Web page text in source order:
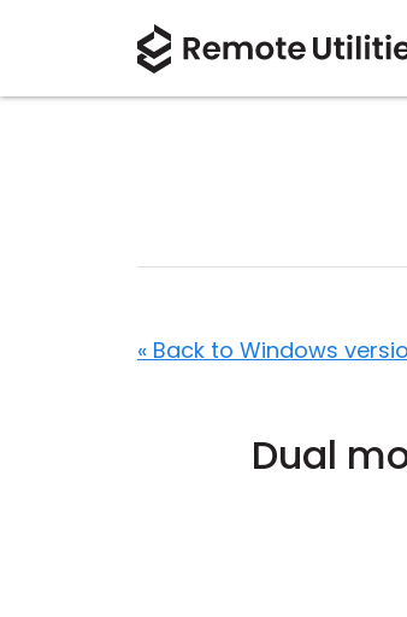
« Back to Windows
Dual